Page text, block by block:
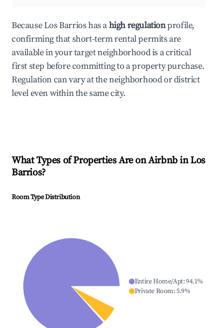
Because Los Barrios has ahigh regulationprofile,
confirming that short-term rental permits are
available in your target neighborhood is a critical
first step before committing to a property purchase.
Regulation can vary at the neighborhood or district
level even within the same city.
What Types of Properties Are on Airbnb inLos
Barrios?
Room Type Distribution
Entire Home/Apt:94.1%
Private Room:5.9%